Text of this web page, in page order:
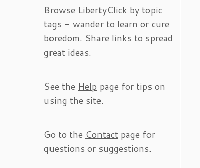
Browse LibertyClick by topic
tags - wander to learn or cure
boredom. Share links to spread
great ideas.
See the Help page for tips on
using the site.
Go to the Contact page for
questions or suggestions.